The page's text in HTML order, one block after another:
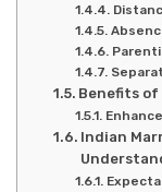
Benefits of
Indian